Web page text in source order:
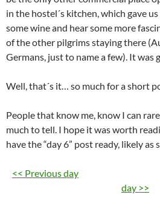
in the hostel´s kitchen, which gave
some wine and hear some more
of the other pilgrims staying there
Germans, just to name a few). It was
Well, that´s it… so much for a short
People that know me, know I can
much to tell. I hope it was worth
have the “day 6” post ready, likely
<< Previous day
day >>